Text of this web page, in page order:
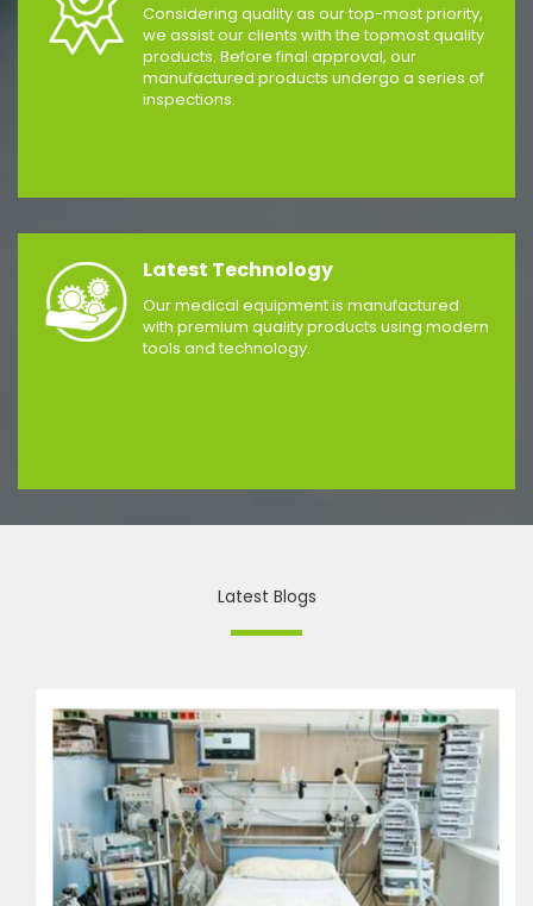
Considering quality as our top-most priority,
we assist our clients with the topmost quality
products. Before final approval, our
manufactured products undergo a series of
inspections.
Latest Technology
Our medical equipment is manufactured
with premium quality products using modern
tools and technology.
Latest Blogs